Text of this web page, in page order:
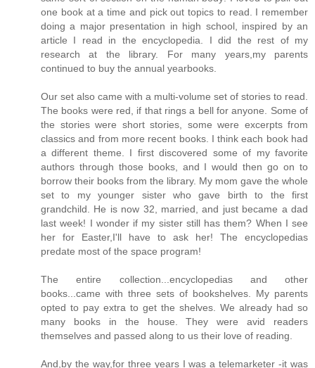
one book at a time and pick out topics to read. I remember
doing a major presentation in high school, inspired by an
article I read in the encyclopedia. I did the rest of my
research at the library. For many years,my parents
continued to buy the annual yearbooks.
Our set also came with a multi-volume set of stories to read.
The books were red, if that rings a bell for anyone. Some of
the stories were short stories, some were excerpts from
classics and from more recent books. I think each book had
a different theme. I first discovered some of my favorite
authors through those books, and I would then go on to
borrow their books from the library. My mom gave the whole
set to my younger sister who gave birth to the first
grandchild. He is now 32, married, and just became a dad
last week! I wonder if my sister still has them? When I see
her for Easter,I'll have to ask her! The encyclopedias
predate most of the space program!
The entire collection...encyclopedias and other
books...came with three sets of bookshelves. My parents
opted to pay extra to get the shelves. We already had so
many books in the house. They were avid readers
themselves and passed along to us their love of reading.
And,by the way,for three years I was a telemarketer -it was